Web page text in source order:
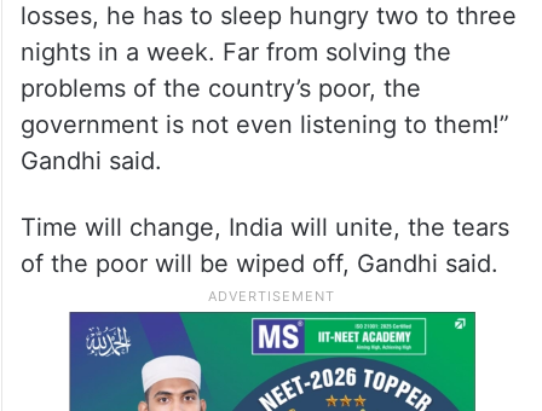
losses, he has to sleep hungry two to three
nights in a week. Far from solving the
problems of the country’s poor, the
government is not even listening to them!”
Gandhi said.
Time will change, India will unite, the tears
of the poor will be wiped off, Gandhi said.